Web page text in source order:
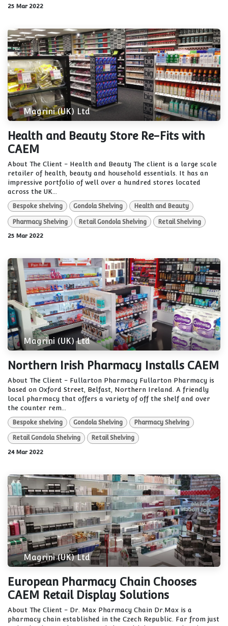
25 Mar 2022
Magrini (UK) Ltd
Health and Beauty Store Re-Fits with
CAEM
About The Client - Health and Beauty The client is a large scale
retailer of health, beauty and household essentials. It has an
impressive portfolio of well over a hundred stores located
across the UK...
Bespoke shelving Gondola Shelving Health and Beauty
Pharmacy Shelving Retail Gondola Shelving
Retail Shelving
25 Mar 2022
Magrini (UK) Ltd
Northern Irish Pharmacy Installs CAEM
About The Client - Fullarton Pharmacy Fullarton Pharmacy is
based on Oxford Street, Belfast, Northern Ireland. A friendly
local pharmacy that offers a variety of off the shelf and over
the counter rem...
Bespoke shelving Gondola Shelving Pharmacy Shelving
Retail Gondola Shelving
Retail Shelving
24 Mar 2022
Magrini (UK) Ltd
European Pharmacy Chain Chooses
CAEM Retail Display Solutions
About The Client - Dr. Max Pharmacy Chain Dr.Max is a
pharmacy chain established in the Czech Republic. Far from just